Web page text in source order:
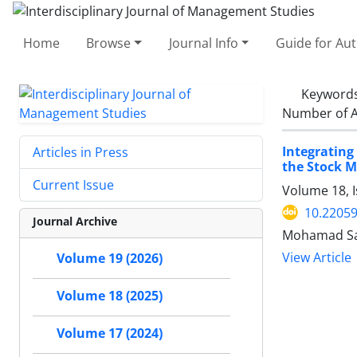
Home Browse Journal Info Guide for
Number of
Integrating
the Stock
Volume 18,
Mohamad
View Article
Articles in Press
Current Issue
Journal Archive
Volume 19 (2026)
Volume 18 (2025)
Volume 17 (2024)